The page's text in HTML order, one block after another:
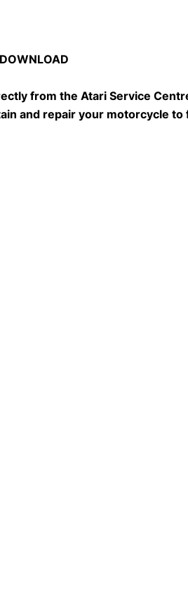
from the Atari Service
and repair your motorcycle to